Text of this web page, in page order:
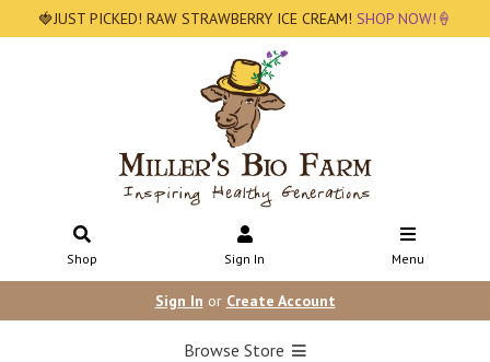
🍓JUST PICKED! RAW STRAWBERRY ICE CREAM! SHOP NOW!🍦
Shop Sign In Menu
Sign In or Create Account
Browse Store